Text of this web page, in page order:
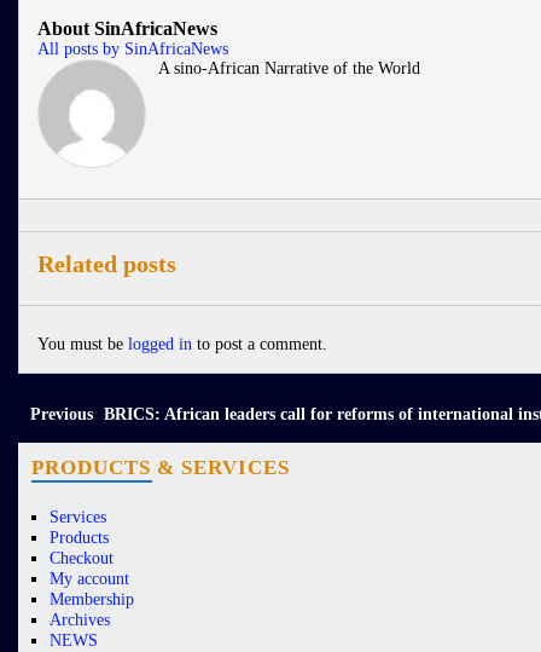
About SinAfricaNews
All posts by SinAfricaNews
A sino-African Narrative of the World
Related posts
You must be logged in to post a comment.
Previous BRICS: African leaders call for reforms of international
PRODUCTS & SERVICES
Services
Products
Checkout
My account
Membership
Archives
NEWS